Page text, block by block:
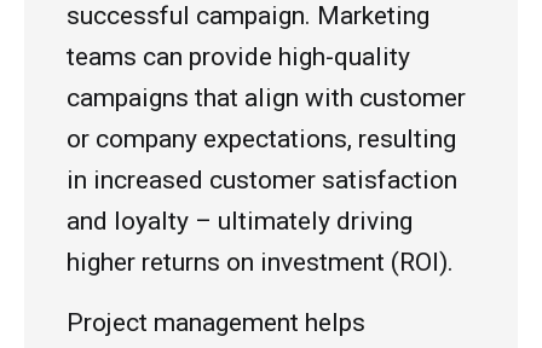
successful campaign. Marketing
teams can provide high-quality
campaigns that align with customer
or company expectations, resulting
in increased customer satisfaction
and loyalty – ultimately driving
higher returns on investment (ROI).
Project management helps